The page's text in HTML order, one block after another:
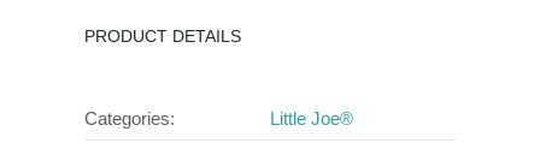
PRODUCT DETAILS
Categories: Little Joe®